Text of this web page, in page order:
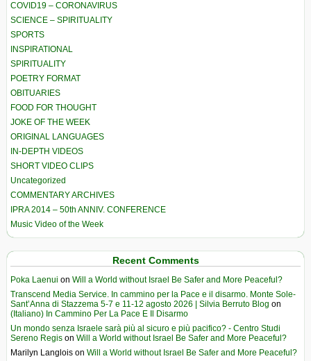
COVID19 – CORONAVIRUS
SCIENCE – SPIRITUALITY
SPORTS
INSPIRATIONAL
SPIRITUALITY
POETRY FORMAT
OBITUARIES
FOOD FOR THOUGHT
JOKE OF THE WEEK
ORIGINAL LANGUAGES
IN-DEPTH VIDEOS
SHORT VIDEO CLIPS
Uncategorized
COMMENTARY ARCHIVES
IPRA 2014 – 50th ANNIV. CONFERENCE
Music Video of the Week
Recent Comments
Poka Laenui on Will a World without Israel Be Safer and More Peaceful?
Transcend Media Service. In cammino per la Pace e il disarmo. Monte Sole-
Sant’Anna di Stazzema 5-7 e 11-12 agosto 2026 | Silvia Berruto Blog on
(Italiano) In Cammino Per La Pace E Il Disarmo
Un mondo senza Israele sarà più al sicuro e più pacifico? - Centro Studi
Sereno Regis on Will a World without Israel Be Safer and More Peaceful?
Marilyn Langlois on Will a World without Israel Be Safer and More Peaceful?